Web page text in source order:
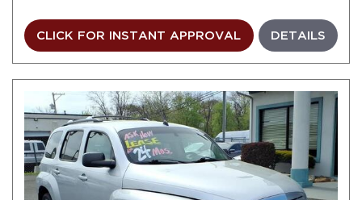
CLICK FOR INSTANT APPROVAL DETAILS